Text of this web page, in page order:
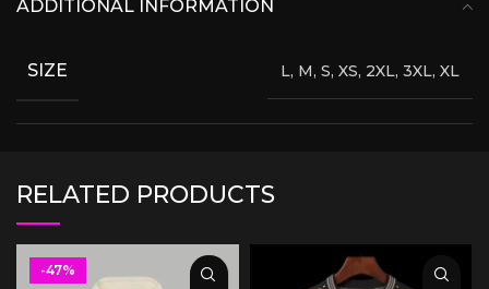
ADDITIONAL INFORMATION
SIZE L, M, S, XS, 2XL, 3XL, XL
RELATED PRODUCTS
-47%